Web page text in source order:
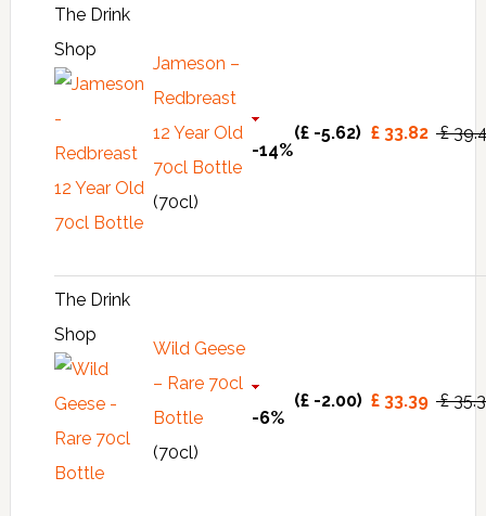
The Drink
Shop
Jameson –
Redbreast
12 Year Old
70cl Bottle
(70cl)
-14%
(£ -5.62) £ 33.82 £
The Drink
Shop
Wild Geese
– Rare 70cl
Bottle
(70cl)
-6%
(£ -2.00) £ 33.39 £